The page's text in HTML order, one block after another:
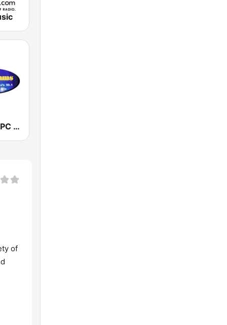
J99Jams WJPC FM Chicago
of